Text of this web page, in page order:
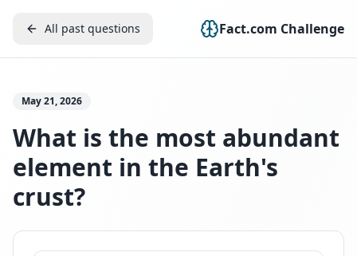
All past questions Fact.com Challenge
May 21, 2026
What is the most abundant
element in the Earth's
crust?